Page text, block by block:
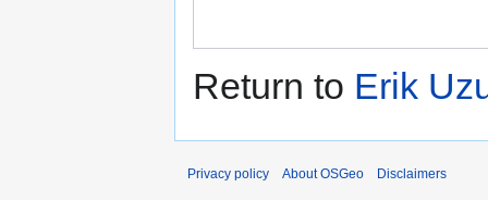
Return to Erik
Privacy policy About OSGeo Disclaimers